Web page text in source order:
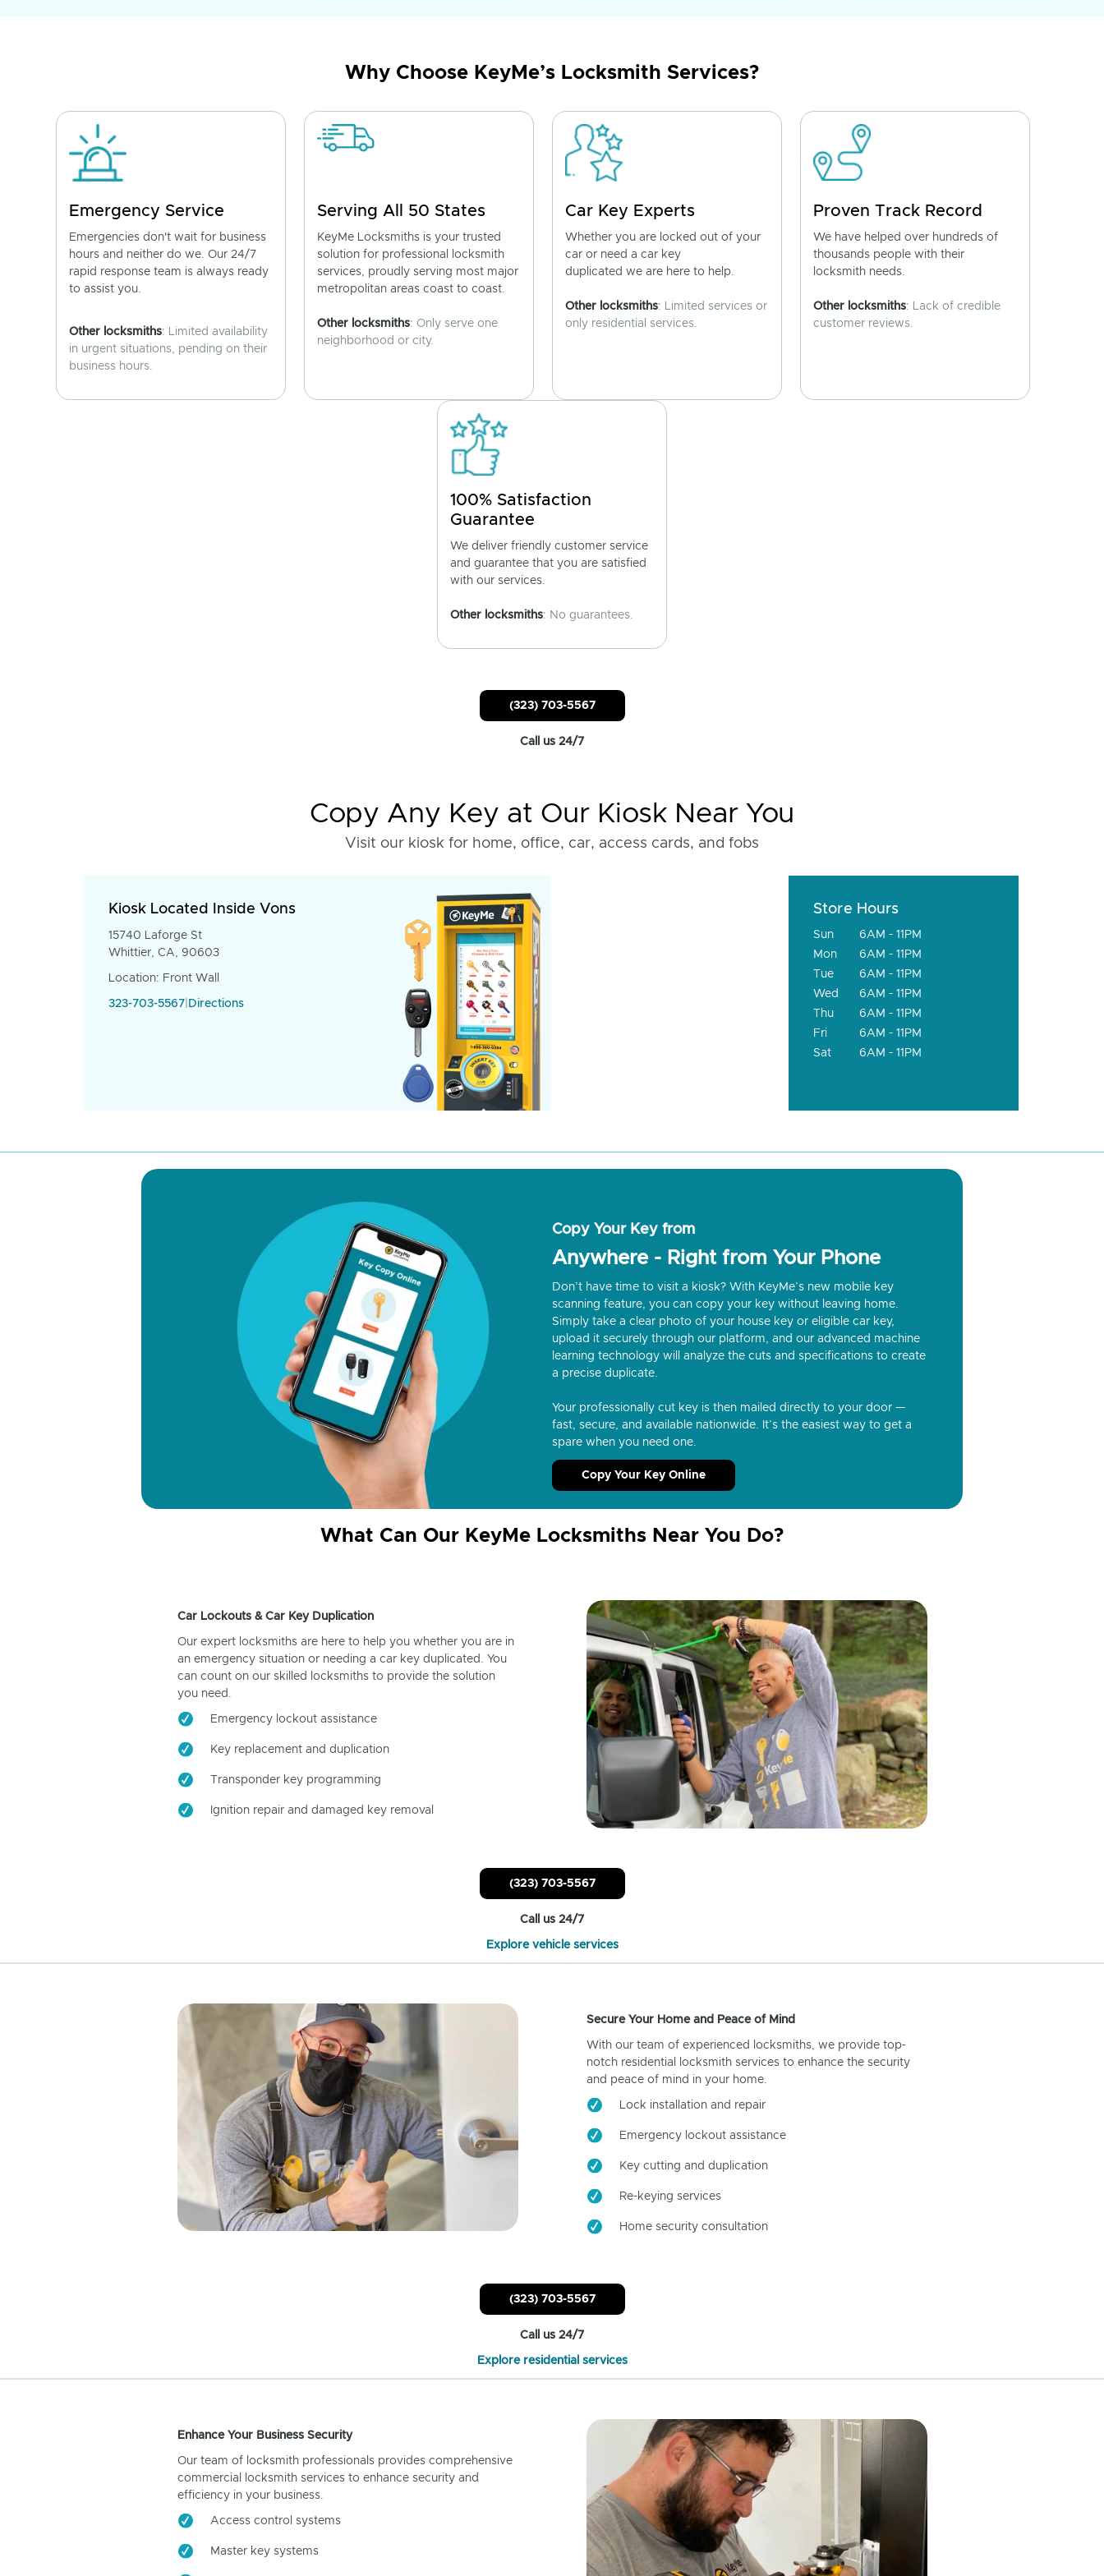
Why Choose KeyMe’s Locksmith Services?
Emergency Service
Emergencies don't wait for business
hours and neither do we. Our 24/7
rapid response team is always ready
to assist you.
Other locksmiths: Limited availability
in urgent situations, pending on their
business hours.
Serving All 50 States
KeyMe Locksmiths is your trusted
solution for professional locksmith
services, proudly serving most major
metropolitan areas coast to coast.
Other locksmiths: Only serve one
neighborhood or city.
Car Key Experts
Whether you are locked out of your
car or need a car key
duplicated we are here to help.
Other locksmiths: Limited services or
only residential services.
Proven Track Record
We have helped over hundreds of
thousands people with their
locksmith needs.
Other locksmiths: Lack of credible
customer reviews.
100% Satisfaction
Guarantee
We deliver friendly customer service
and guarantee that you are satisfied
with our services.
Other locksmiths: No guarantees.
(323) 703-5567
Call us 24/7
Copy Any Key at Our Kiosk Near You
Visit our kiosk for home, office, car, access cards, and fobs
Kiosk Located Inside Vons
15740 Laforge St
Whittier, CA, 90603
Location: Front Wall
323-703-5567 Directions
Store Hours
Sun
6AM - 11PM
Mon
6AM - 11PM
Tue
6AM - 11PM
Wed
6AM - 11PM
Thu
6AM - 11PM
Fri
6AM - 11PM
Sat
6AM - 11PM
Copy Your Key from
Anywhere - Right from Your Phone
Don’t have time to visit a kiosk? With KeyMe’s new mobile key
scanning feature, you can copy your key without leaving home.
Simply take a clear photo of your house key or eligible car key,
upload it securely through our platform, and our advanced machine
learning technology will analyze the cuts and specifications to create
a precise duplicate.
Your professionally cut key is then mailed directly to your door —
fast, secure, and available nationwide. It’s the easiest way to get a
spare when you need one.
Copy Your Key Online
What Can Our KeyMe Locksmiths Near You Do?
Car Lockouts & Car Key Duplication
Our expert locksmiths are here to help you whether you are in
an emergency situation or needing a car key duplicated. You
can count on our skilled locksmiths to provide the solution
you need.
Emergency lockout assistance
Key replacement and duplication
Transponder key programming
Ignition repair and damaged key removal
(323) 703-5567
Call us 24/7
Explore vehicle services
Secure Your Home and Peace of Mind
With our team of experienced locksmiths, we provide top-
notch residential locksmith services to enhance the security
and peace of mind in your home.
Lock installation and repair
Emergency lockout assistance
Key cutting and duplication
Re-keying services
Home security consultation
(323) 703-5567
Call us 24/7
Explore residential services
Enhance Your Business Security
Our team of locksmith professionals provides comprehensive
commercial locksmith services to enhance security and
efficiency in your business.
Access control systems
Master key systems